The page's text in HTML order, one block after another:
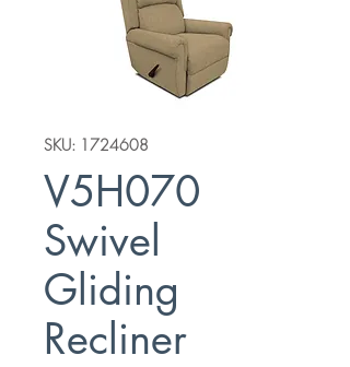
SKU: 1724608
V5H070
Swivel
Gliding
Recliner